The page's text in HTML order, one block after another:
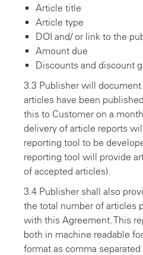
Article title
Article type
DOI and/ or link to the
Amount due
Discounts and discount
3.3 Publisher will
articles have been
this to Customer on a
delivery of article reports
reporting tool to be
reporting tool will provide
of accepted articles).
3.4 Publisher shall also
the total number of articles
with this Agreement. This
both in machine readable
format as comma